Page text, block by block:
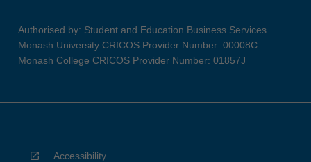
Authorised by: Student and Education Business Services
Monash University CRICOS Provider Number: 00008C
Monash College CRICOS Provider Number: 01857J
Accessibility